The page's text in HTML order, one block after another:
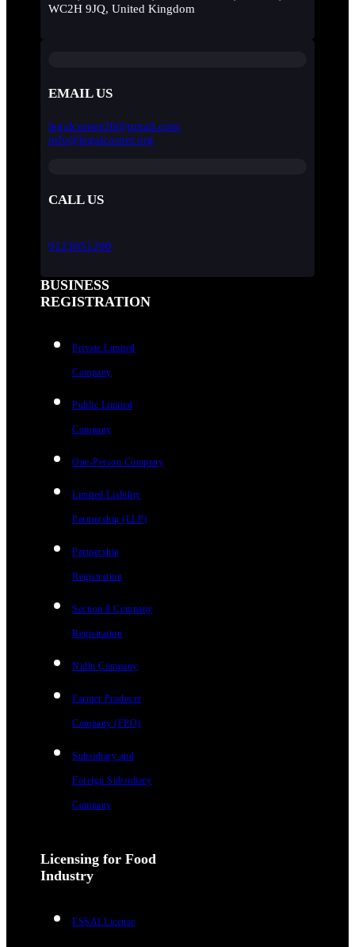
WC2H 9JQ, United Kingdom
EMAIL US
legalcorner20@gmail.com
info@legalcorner.org
CALL US
9123051290
BUSINESS
REGISTRATION
Private Limited
Company
Public Limited
Company
One-Person Company
Limited Liability
Partnership (LLP)
Partnership
Registration
Section 8 Company
Registration
Nidhi Company
Farmer Producer
Company (FPO)
Subsidiary and
Foreign Subsidiary
Company
Licensing for Food
Industry
FSSAI License